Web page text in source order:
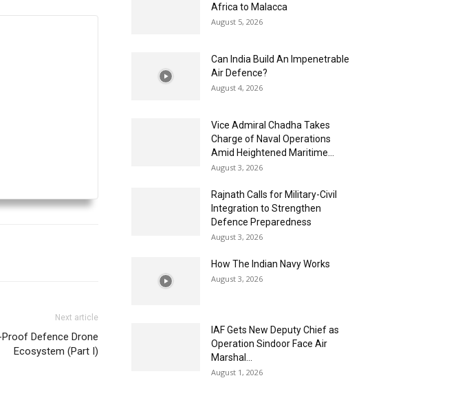
Next article
Proof Defence Drone
Ecosystem (Part I)
Africa to Malacca
August 5, 2026
Can India Build An Impenetrable
Air Defence?
August 4, 2026
Vice Admiral Chadha Takes
Charge of Naval Operations
Amid Heightened Maritime...
August 3, 2026
Rajnath Calls for Military-Civil
Integration to Strengthen
Defence Preparedness
August 3, 2026
How The Indian Navy Works
August 3, 2026
IAF Gets New Deputy Chief as
Operation Sindoor Face Air
Marshal...
August 1, 2026